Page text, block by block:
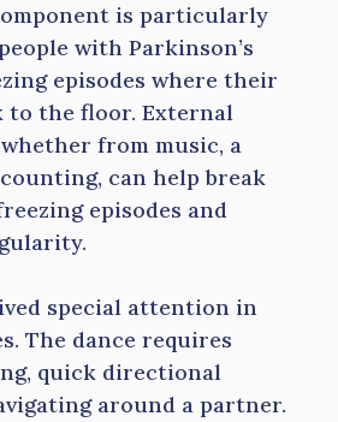
is particularly
with Parkinson’s
episodes where their
to the floor. External
from music, a
can help break
episodes and
special attention in
The dance requires
quick directional
around a partner.